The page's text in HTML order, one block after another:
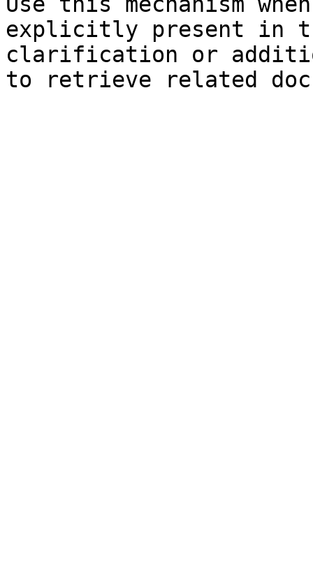
explicitly present in
clarification or